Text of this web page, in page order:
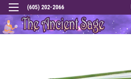
(605) 202-2066